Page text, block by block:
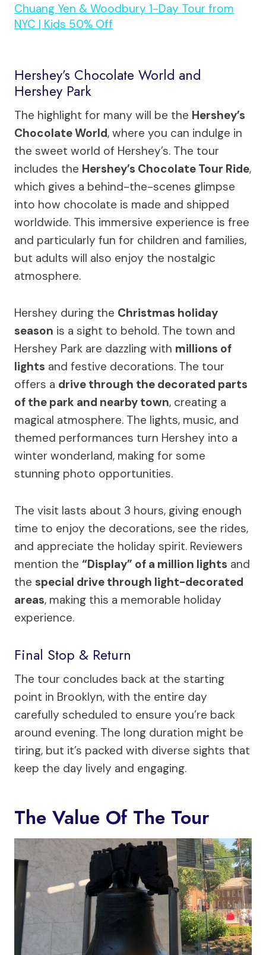
Chuang Yen & Woodbury 1-Day Tour from
NYC | Kids 50% Off
Hershey’s Chocolate World and
Hershey Park
The highlight for many will be the Hershey’s
Chocolate World, where you can indulge in
the sweet world of Hershey’s. The tour
includes the Hershey’s Chocolate Tour Ride,
which gives a behind-the-scenes glimpse
into how chocolate is made and shipped
worldwide. This immersive experience is free
and particularly fun for children and families,
but adults will also enjoy the nostalgic
atmosphere.
Hershey during the Christmas holiday
season is a sight to behold. The town and
Hershey Park are dazzling with millions of
lights and festive decorations. The tour
offers a drive through the decorated parts
of the park and nearby town, creating a
magical atmosphere. The lights, music, and
themed performances turn Hershey into a
winter wonderland, making for some
stunning photo opportunities.
The visit lasts about 3 hours, giving enough
time to enjoy the decorations, see the rides,
and appreciate the holiday spirit. Reviewers
mention the “Display” of a million lights and
the special drive through light-decorated
areas, making this a memorable holiday
experience.
Final Stop & Return
The tour concludes back at the starting
point in Brooklyn, with the entire day
carefully scheduled to ensure you’re back
around evening. The long duration might be
tiring, but it’s packed with diverse sights that
keep the day lively and engaging.
The Value Of The Tour